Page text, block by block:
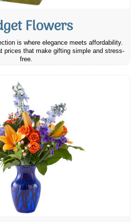
Flowers
is where elegance meets affordability.
prices that make gifting simple and stress-
free.